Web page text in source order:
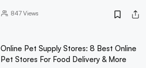
847Views
Online Pet Supply Stores: 8 Best Online
Pet Stores For Food Delivery & More